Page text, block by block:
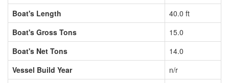
Boat's Length
40.0 ft
Boat's Gross Tons
15.0
Boat's Net Tons
14.0
Vessel Build Year
n/r